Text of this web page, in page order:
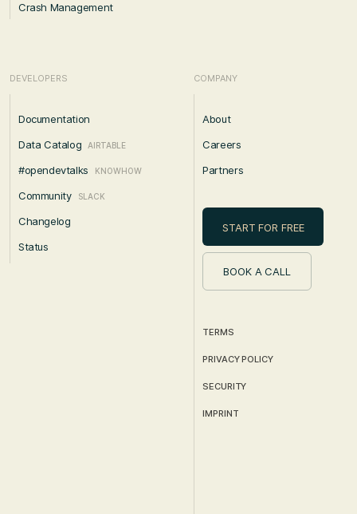
Crash Management
DEVELOPERS
Documentation
Data Catalog
AIRTABLE
#opendevtalks KNOWHOW
Community SLACK
Changelog
Status
COMPANY
About
Careers
Partners
START FOR FREE
BOOK A CALL
TERMS
PRIVACY POLICY
SECURITY
IMPRINT